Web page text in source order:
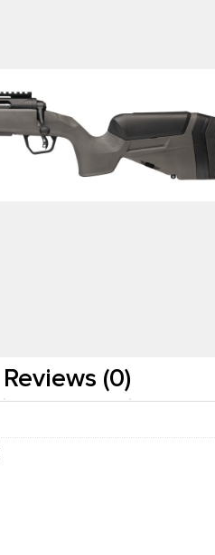
Reviews (0)